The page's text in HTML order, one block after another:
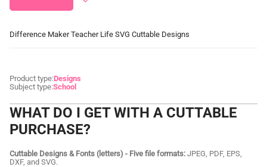
Difference Maker Teacher Life SVG Cuttable Designs
Product type:Designs
Subject type:School
WHAT DO I GET WITH A CUTTABLE
PURCHASE?
Cuttable Designs & Fonts (letters) - Five file formats: JPEG, PDF, EPS,
DXF, and SVG.